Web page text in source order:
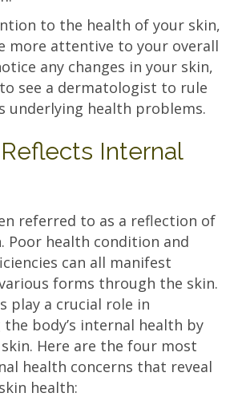
to the health of your skin,
more attentive to your overall
any changes in your skin,
see a dermatologist to rule
underlying health problems.
Internal
referred to as a reflection of
Poor health condition and
can all manifest
forms through the skin.
play a crucial role in
body’s internal health by
Here are the four most
health concerns that reveal
health: